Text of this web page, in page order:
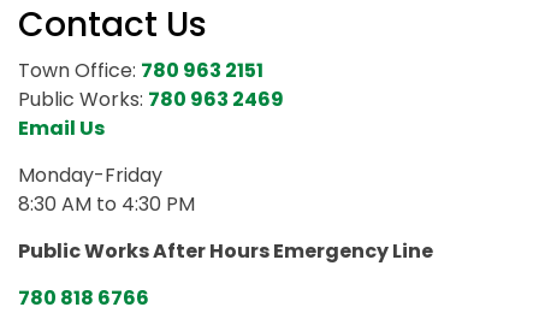
Contact Us
Town Office: 780 963 2151
Public Works: 780 963 2469
Email Us
Monday-Friday
8:30 AM to 4:30 PM
Public Works After Hours Emergency Line
780 818 6766